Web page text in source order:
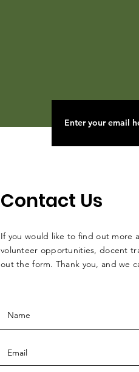
Contact Us
If you would like to find out more
volunteer opportunities, docent
out the form. Thank you, and we